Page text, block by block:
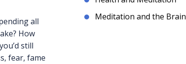
all
How
still
fear, fame
Meditation and the Brain